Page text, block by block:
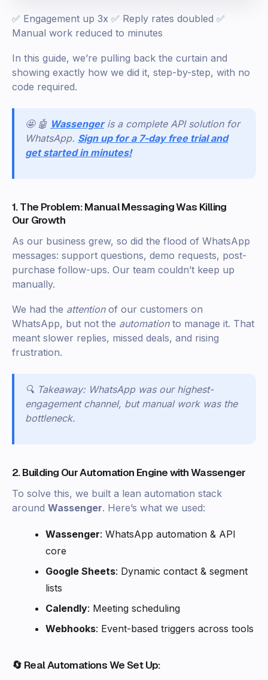
✅ Engagement up 3x ✅ Reply rates doubled ✅
Manual work reduced to minutes
In this guide, we’re pulling back the curtain and
showing exactly how we did it, step-by-step, with no
code required.
🤩 🤖 Wassenger is a complete API solution for
WhatsApp. Sign up for a 7-day free trial and
get started in minutes!
1. The Problem: Manual Messaging Was Killing
Our Growth
As our business grew, so did the flood of WhatsApp
messages: support questions, demo requests, post-
purchase follow-ups. Our team couldn’t keep up
manually.
We had the attentionof our customers on
WhatsApp, but not the automationto manage it. That
meant slower replies, missed deals, and rising
frustration.
🔍 Takeaway: WhatsApp was our highest-
engagement channel, but manual work was the
bottleneck.
2. Building Our Automation Engine with Wassenger
To solve this, we built a lean automation stack
around Wassenger. Here’s what we used:
Wassenger: WhatsApp automation & API
core
Google Sheets: Dynamic contact & segment
lists
Calendly: Meeting scheduling
Webhooks: Event-based triggers across tools
🔄 Real Automations We Set Up: